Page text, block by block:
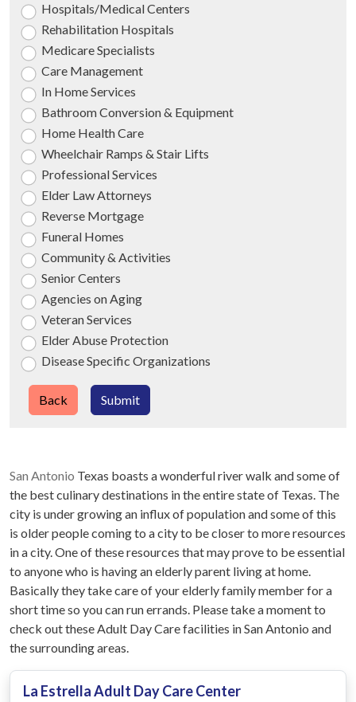
La Estrella Adult Day Care Center
Hospitals/Medical Centers
Rehabilitation Hospitals
Medicare Specialists
Care Management
In Home Services
Bathroom Conversion & Equipment
Home Health Care
Wheelchair Ramps & Stair Lifts
Professional Services
Elder Law Attorneys
Reverse Mortgage
Funeral Homes
Community & Activities
Senior Centers
Agencies on Aging
Veteran Services
Elder Abuse Protection
Disease Specific Organizations
Submit
Back
San Antonio Texas boasts a wonderful river walk and some of
the best culinary destinations in the entire state of Texas. The
city is under growing an influx of population and some of this
is older people coming to a city to be closer to more resources
in a city. One of these resources that may prove to be essential
to anyone who is having an elderly parent living at home.
Basically they take care of your elderly family member for a
short time so you can run errands. Please take a moment to
check out these Adult Day Care facilities in San Antonio and
the surrounding areas.